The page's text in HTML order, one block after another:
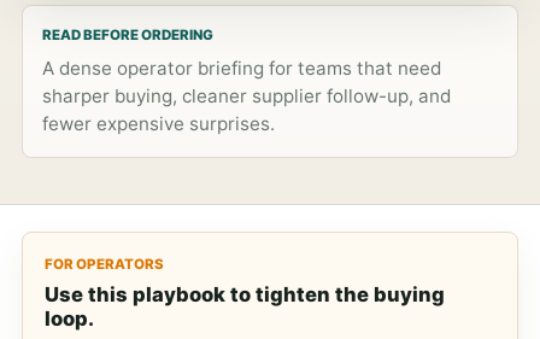
READ BEFORE ORDERING
A dense operator briefing for teams that need
sharper buying, cleaner supplier follow-up, and
fewer expensive surprises.
FOR OPERATORS
Use this playbook to tighten the buying
loop.